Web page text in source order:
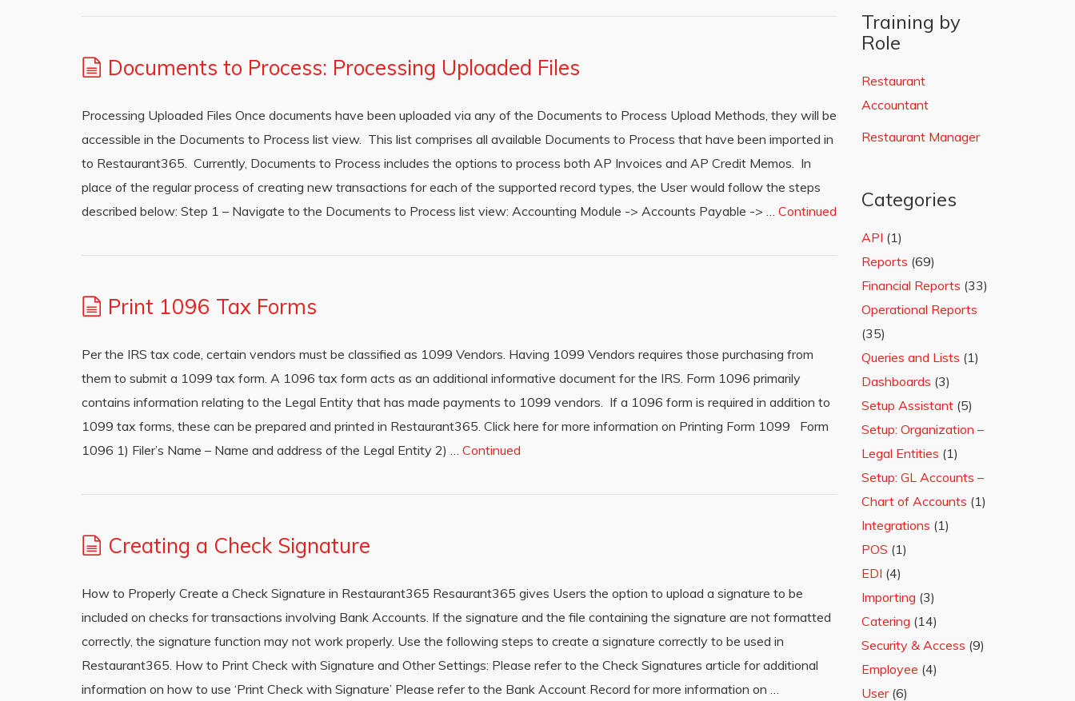
Documents to Process: Processing Uploaded Files
Processing Uploaded Files Once documents have been uploaded via any of the Documents to Process Upload Methods, they will be
accessible in the Documents to Process list view. This list comprises all available Documents to Process that have been imported in
to Restaurant365. Currently, Documents to Process includes the options to process both AP Invoices and AP Credit Memos. In
place of the regular process of creating new transactions for each of the supported record types, the User would follow the steps
described below: Step 1 – Navigate to the Documents to Process list view: Accounting Module -> Accounts Payable -> … Continued
Print 1096 Tax Forms
Per the IRS tax code, certain vendors must be classified as 1099 Vendors. Having 1099 Vendors requires those purchasing from
them to submit a 1099 tax form. A 1096 tax form acts as an additional informative document for the IRS. Form 1096 primarily
contains information relating to the Legal Entity that has made payments to 1099 vendors. If a 1096 form is required in addition to
1099 tax forms, these can be prepared and printed in Restaurant365. Click here for more information on Printing Form 1099 Form
1096 1) Filer’s Name – Name and address of the Legal Entity 2) … Continued
Creating a Check Signature
How to Properly Create a Check Signature in Restaurant365 Resaurant365 gives Users the option to upload a signature to be
included on checks for transactions involving Bank Accounts. If the signature and the file containing the signature are not formatted
correctly, the signature function may not work properly. Use the following steps to create a signature correctly to be used in
Restaurant365. How to Print Check with Signature and Other Settings: Please refer to the Check Signatures article for additional
information on how to use ‘Print Check with Signature’ Please refer to the Bank Account Record for more information on …
Training by
Role
Restaurant
Accountant
Restaurant Manager
Categories
API (1)
Reports (69)
Financial Reports (33)
Operational Reports
(35)
Queries and Lists (1)
Dashboards (3)
Setup Assistant (5)
Setup: Organization –
Legal Entities (1)
Setup: GL Accounts –
Chart of Accounts (1)
Integrations (1)
POS (1)
EDI (4)
Importing (3)
Catering (14)
Security & Access (9)
Employee (4)
User(6)